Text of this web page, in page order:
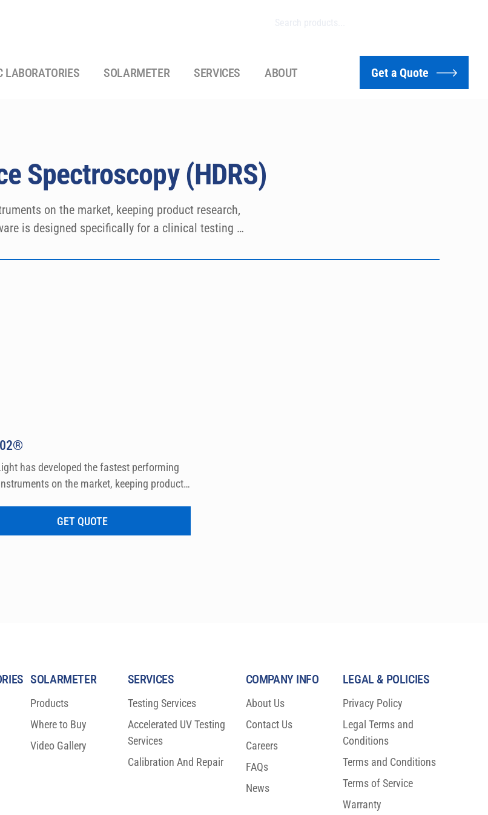
LABORATORIES SOLARMETER SERVICES ABOUT Get a Quote
Spectroscopy (HDRS)
on the market, keeping product research,
is designed specifically for a clinical testing
has developed the fastest performing
on the market, keeping product
software is designed specifically for a
testing laboratory environment and
GET QUOTE
SOLARMETER
Products
Where to Buy
Video Gallery
COMPANY INFO
About Us
Contact Us
Careers
FAQs
News
SERVICES
Testing Services
Accelerated UV Testing
Services
Calibration And Repair
LEGAL & POLICIES
Privacy Policy
Legal Terms and
Conditions
Terms and Conditions
Terms of Service
Warranty